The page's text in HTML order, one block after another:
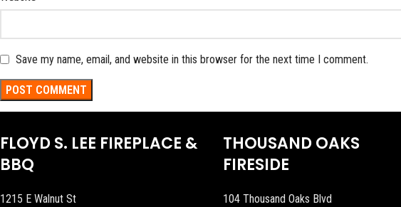
Save my name, email, and website in this browser for the next time I comment.
FLOYD S. LEE FIREPLACE &
BBQ
1215 E Walnut St
THOUSAND OAKS
FIRESIDE
104 Thousand Oaks Blvd